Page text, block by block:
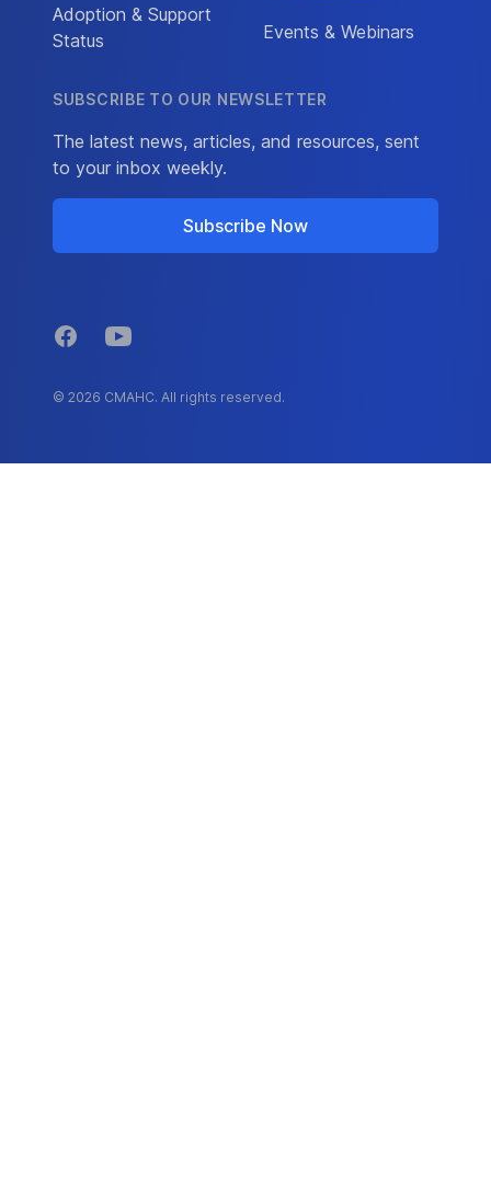
Adoption & Support
Status
Events & Webinars
SUBSCRIBE TO OUR NEWSLETTER
The latest news, articles, and resources, sent
to your inbox weekly.
Subscribe Now
FacebookYouTube
© 2026 CMAHC. All rights reserved.